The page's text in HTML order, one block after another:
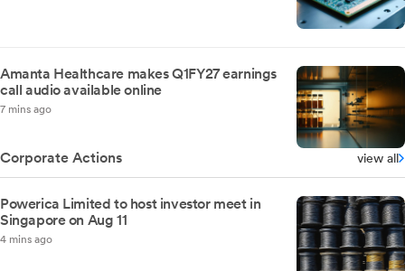
Amanta Healthcare makes Q1FY27 earnings
call audio available online
7 mins ago
Corporate Actions view all
Powerica Limited to host investor meet in
Singapore on Aug 11
4 mins ago